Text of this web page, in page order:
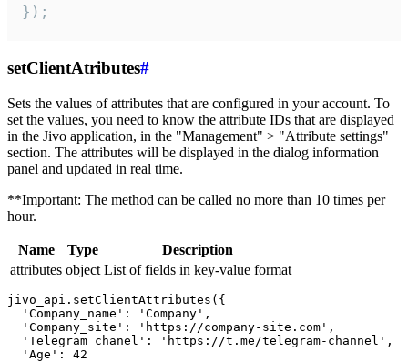
});
setClientAtributes#
Sets the values ​​of attributes that are configured in your account. To
set the values, you need to know the attribute IDs that are displayed
in the Jivo application, in the "Management" > "Attribute settings"
section. The attributes will be displayed in the dialog information
panel and updated in real time.
**Important: The method can be called no more than 10 times per
hour.
Name Type
Description
attributes object List of fields in key-value format
jivo_api.setClientAttributes({
  'Company_name': 'Company',
  'Company_site': 'https://company-site.com',
  'Telegram_chanel': 'https://t.me/telegram-channel',
  'Age': 42